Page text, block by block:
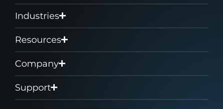
Industries
Resources
Company
Support